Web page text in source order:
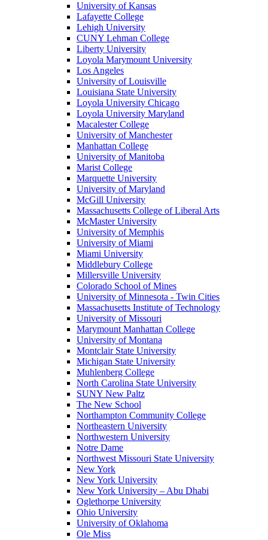
University of Kansas
Lafayette College
Lehigh University
CUNY Lehman College
Liberty University
Loyola Marymount University
Los Angeles
University of Louisville
Louisiana State University
Loyola University Chicago
Loyola University Maryland
Macalester College
University of Manchester
Manhattan College
University of Manitoba
Marist College
Marquette University
University of Maryland
McGill University
Massachusetts College of Liberal Arts
McMaster University
University of Memphis
University of Miami
Miami University
Middlebury College
Millersville University
Colorado School of Mines
University of Minnesota - Twin Cities
Massachusetts Institute of Technology
University of Missouri
Marymount Manhattan College
University of Montana
Montclair State University
Michigan State University
Muhlenberg College
North Carolina State University
SUNY New Paltz
The New School
Northampton Community College
Northeastern University
Northwestern University
Notre Dame
Northwest Missouri State University
New York
New York University
New York University – Abu Dhabi
Oglethorpe University
Ohio University
University of Oklahoma
Ole Miss